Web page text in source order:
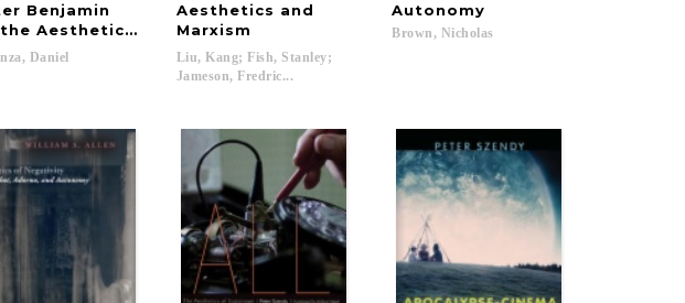
Benjamin
Aesthetics of Film
Daniel
Aesthetics and
Marxism
Liu, Kang; Fish, Stanley;
Jameson, Fredric...
Autonomy
Brown, Nicholas